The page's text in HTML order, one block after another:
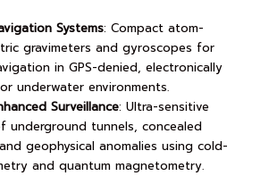
Systems: Compact atom-
gravimeters and gyroscopes for
in GPS-denied, electronically
underwater environments.
Surveillance: Ultra-sensitive
underground tunnels, concealed
geophysical anomalies using cold-
and quantum magnetometry.